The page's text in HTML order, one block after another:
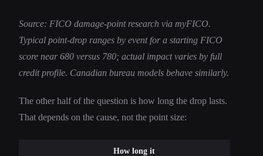
Source: FICO damage-point research via myFICO.
Typical point-drop ranges by event for a starting FICO
score near 680 versus 780; actual impact varies by full
credit profile. Canadian bureau models behave similarly.
The other half of the question is how long the drop lasts.
That depends on the cause, not the point size:
How long it